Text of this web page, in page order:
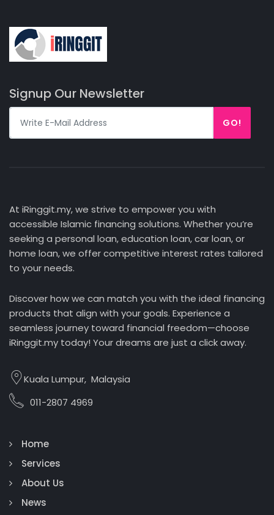
Signup Our Newsletter
GO!
At iRinggit.my, we strive to empower you with
accessible Islamic financing solutions. Whether you’re
seeking a personal loan, education loan, car loan, or
home loan, we offer competitive interest rates tailored
to your needs.
Discover how we can match you with the ideal financing
products that align with your goals. Experience a
seamless journey toward financial freedom—choose
iRinggit.my today! Your dreams are just a click away.
Kuala Lumpur, Malaysia
011-2807 4969
Home
Services
About Us
News